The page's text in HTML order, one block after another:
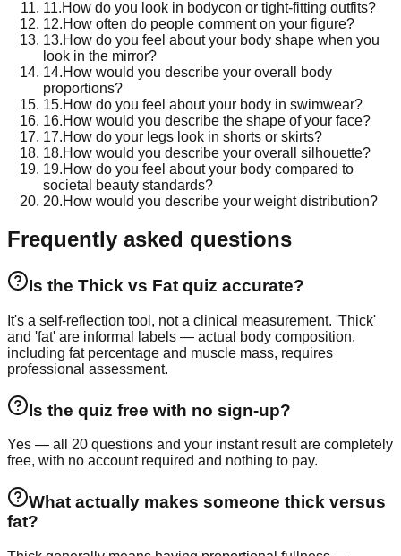
11.How do you look in bodycon or tight-fitting outfits?
12.How often do people comment on your figure?
13.How do you feel about your body shape when you
look in the mirror?
14.How would you describe your overall body
proportions?
15.How do you feel about your body in swimwear?
16.How would you describe the shape of your face?
17.How do your legs look in shorts or skirts?
18.How would you describe your overall silhouette?
19.How do you feel about your body compared to
societal beauty standards?
20.How would you describe your weight distribution?
Frequently asked questions
Is the Thick vs Fat quiz accurate?
It's a self-reflection tool, not a clinical measurement. 'Thick'
and 'fat' are informal labels — actual body composition,
including fat percentage and muscle mass, requires
professional assessment.
Is the quiz free with no sign-up?
Yes — all 20 questions and your instant result are completely
free, with no account required and nothing to pay.
What actually makes someone thick versus
fat?